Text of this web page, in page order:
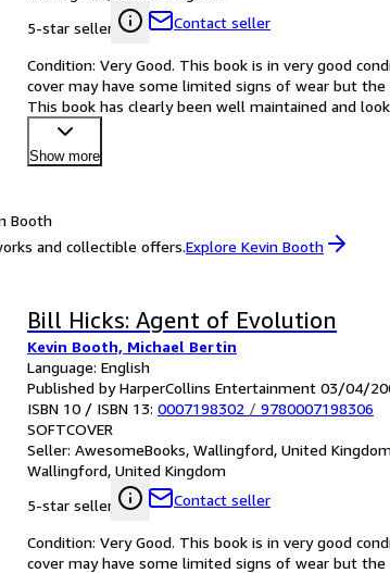
5-star seller
Contact seller
Condition: Very Good. This book is in very good
cover may have some limited signs of wear but
This book has clearly been well maintained and
satisf …
Show more
Booth
and collectible offers.Explore Kevin Booth
Bill Hicks: Agent of Evolution
Kevin Booth, Michael Bertin
Language: English
Published by HarperCollins Entertainment 03/04/
ISBN 10 / ISBN 13: 0007198302 / 9780007198306
SOFTCOVER
Seller: AwesomeBooks, Wallingford, United
Wallingford, United Kingdom
5-star seller
Contact seller
Condition: Very Good. This book is in very good
cover may have some limited signs of wear but